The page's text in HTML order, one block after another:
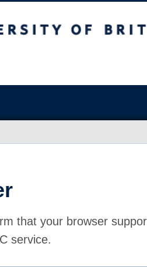
that your browser
service.